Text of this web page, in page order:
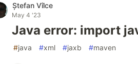
Ștefan Vîlce
May 4 '23
Java error: import
#java #xml #jaxb #maven